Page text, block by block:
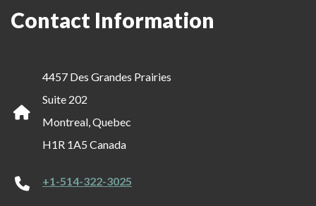
Contact Information
4457 Des Grandes Prairies
Suite 202
Montreal, Quebec
H1R 1A5 Canada
+1-514-322-3025